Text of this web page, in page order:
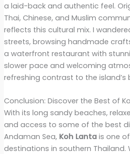
a laid-back and authentic feel.
Thai, Chinese, and Muslim
reflects this cultural mix. I
streets, browsing handmade
a waterfront restaurant with
slower pace and welcoming
refreshing contrast to the island’s
Conclusion: Discover the Best of
With its long sandy beaches,
and access to some of the best
Andaman Sea, Koh Lantais one
destinations in southern Thailand.